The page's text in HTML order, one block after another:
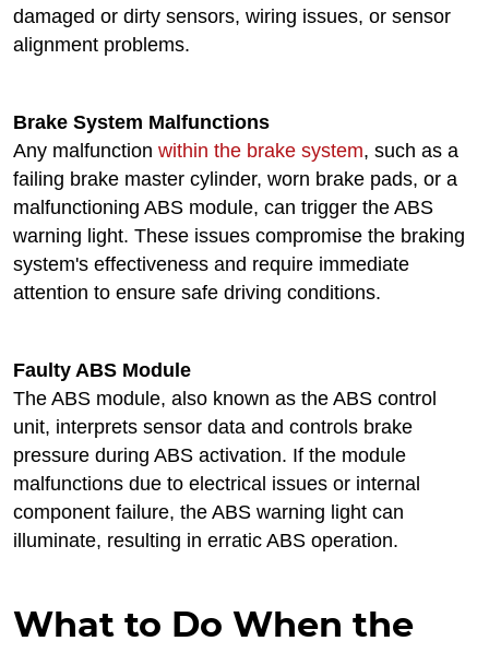
damaged or dirty sensors, wiring issues, or sensor
alignment problems.
Brake System Malfunctions
Any malfunction within the brake system, such as a
failing brake master cylinder, worn brake pads, or a
malfunctioning ABS module, can trigger the ABS
warning light. These issues compromise the braking
system's effectiveness and require immediate
attention to ensure safe driving conditions.
Faulty ABS Module
The ABS module, also known as the ABS control
unit, interprets sensor data and controls brake
pressure during ABS activation. If the module
malfunctions due to electrical issues or internal
component failure, the ABS warning light can
illuminate, resulting in erratic ABS operation.
What to Do When the